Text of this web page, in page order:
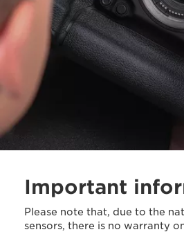
Important
Please note that, due to the
sensors, there is no warranty